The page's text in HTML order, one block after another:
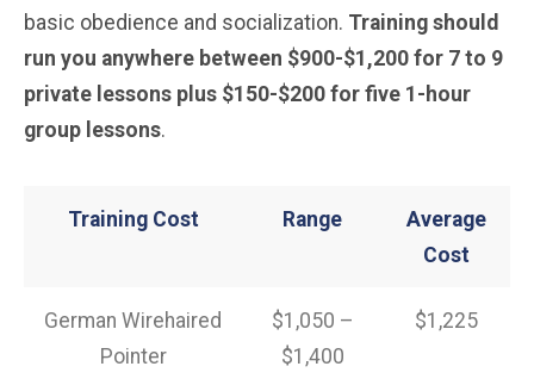
basic obedience and socialization. Training should
run you anywhere between $900-$1,200 for 7 to 9
private lessons plus $150-$200 for five 1-hour
group lessons.
Training Cost Range
Average
Cost
German Wirehaired
Pointer
$1,050 –
$1,400
$1,225